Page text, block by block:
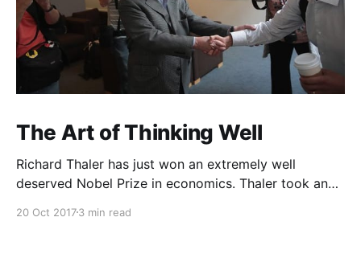
The Art of Thinking Well
Richard Thaler has just won an extremely well
deserved Nobel Prize in economics. Thaler took an
rationally, and showed the ways we are
20 Oct 20173 min read